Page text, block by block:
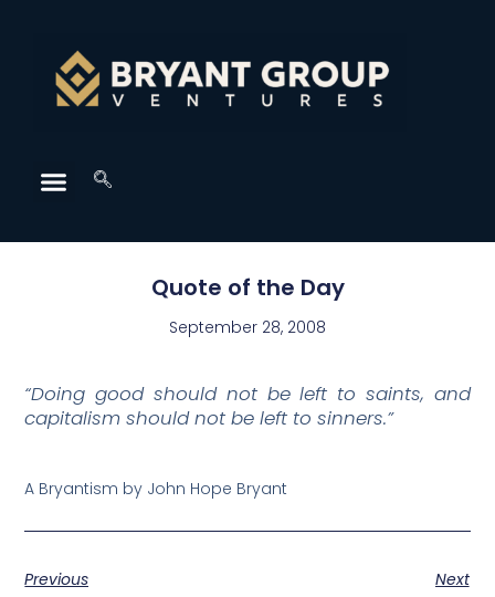
Quote of the Day
September 28, 2008
“Doing good should not be left to saints, and
capitalism should not be left to sinners.”
A Bryantism by John Hope Bryant
Previous Next